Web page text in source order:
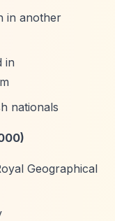
in another
in
nationals
Geographical